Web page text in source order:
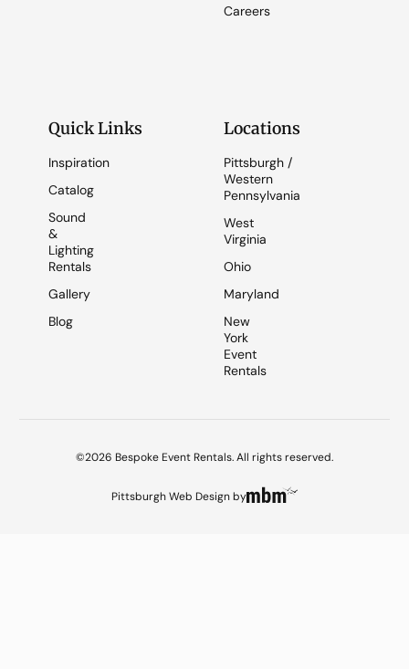
Careers
Quick Links
Inspiration
Catalog
Sound
&
Lighting
Rentals
Gallery
Blog
Locations
Pittsburgh /
Western
Pennsylvania
West
Virginia
Ohio
Maryland
New
York
Event
Rentals
©2026 Bespoke Event Rentals. All rights reserved.
Pittsburgh Web Designby